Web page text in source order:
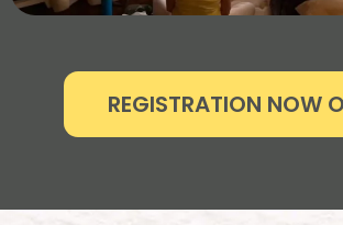
REGISTRATION NOW